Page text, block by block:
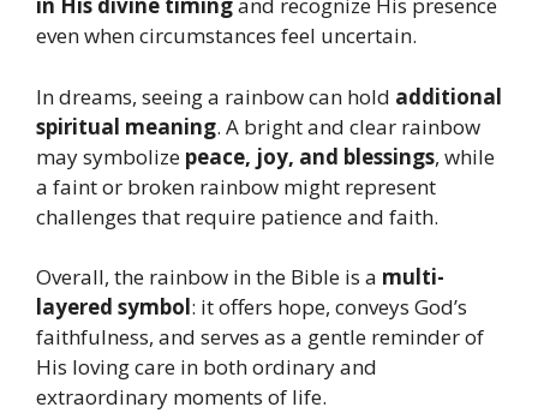
in His divine timingand recognize His presence
even when circumstances feel uncertain.
In dreams, seeing a rainbow can hold additional
spiritual meaning. A bright and clear rainbow
may symbolize peace, joy, and blessings, while
a faint or broken rainbow might represent
challenges that require patience and faith.
Overall, the rainbow in the Bible is a multi-
layered symbol: it offers hope, conveys God’s
faithfulness, and serves as a gentle reminder of
His loving care in both ordinary and
extraordinary moments of life.